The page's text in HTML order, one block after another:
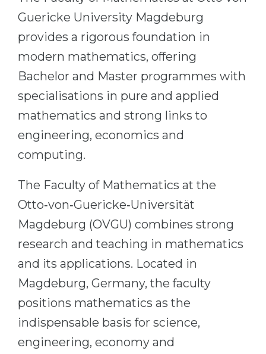
Cities
Fields of Study
Sample Vacancies
Holland Test
RIASEC Test
Successat
100%
Our students successfully enroll in
WE APPLY FOR...
Medicine
Management
Other Field
WE APPLY FROM...
Kazakhstan
Azerbaijan
Armenia
Belarus
Other Country
BOOK A CONSULTATION
Guericke University Magdeburg
provides a rigorous foundation in
modern mathematics, offering
Bachelor and Master programmes with
specialisations in pure and applied
mathematics and strong links to
engineering, economics and
computing.
The Faculty of Mathematics at the
Otto‑von‑Guericke‑Universität
Magdeburg (OVGU) combines strong
research and teaching in mathematics
and its applications. Located in
Magdeburg, Germany, the faculty
positions mathematics as the
indispensable basis for science,
engineering, economy and